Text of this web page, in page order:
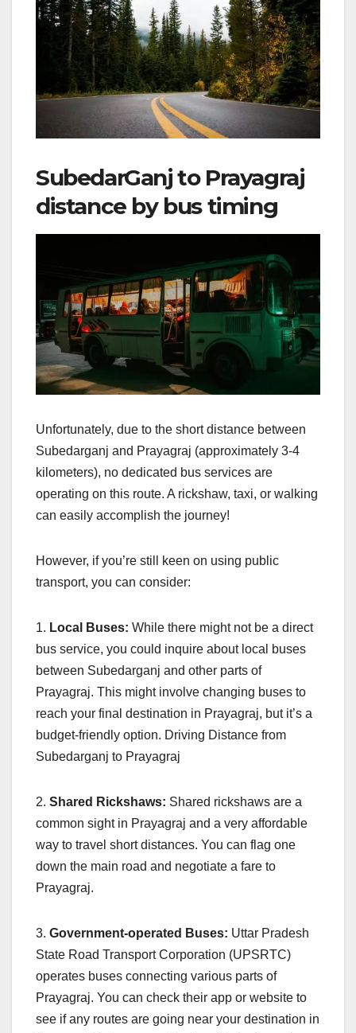
SubedarGanj to Prayagraj
distance by bus timing
Unfortunately, due to the short distance between
Subedarganj and Prayagraj (approximately 3-4
kilometers), no dedicated bus services are
operating on this route. A rickshaw, taxi, or walking
can easily accomplish the journey!
However, if you’re still keen on using public
transport, you can consider:
1. Local Buses: While there might not be a direct
bus service, you could inquire about local buses
between Subedarganj and other parts of
Prayagraj. This might involve changing buses to
reach your final destination in Prayagraj, but it’s a
budget-friendly option. Driving Distance from
Subedarganj to Prayagraj
2. Shared Rickshaws: Shared rickshaws are a
common sight in Prayagraj and a very affordable
way to travel short distances. You can flag one
down the main road and negotiate a fare to
Prayagraj.
3. Government-operated Buses: Uttar Pradesh
State Road Transport Corporation (UPSRTC)
operates buses connecting various parts of
Prayagraj. You can check their app or website to
see if any routes are going near your destination in